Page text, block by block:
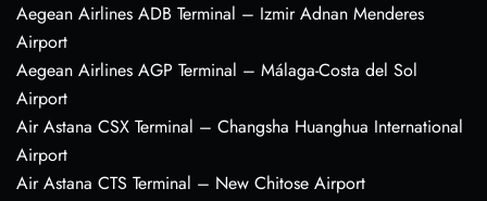
Aegean Airlines ADB Terminal – Izmir Adnan Menderes
Airport
Aegean Airlines AGP Terminal – Málaga-Costa del Sol
Airport
Air Astana CSX Terminal – Changsha Huanghua International
Airport
Air Astana CTS Terminal – New Chitose Airport